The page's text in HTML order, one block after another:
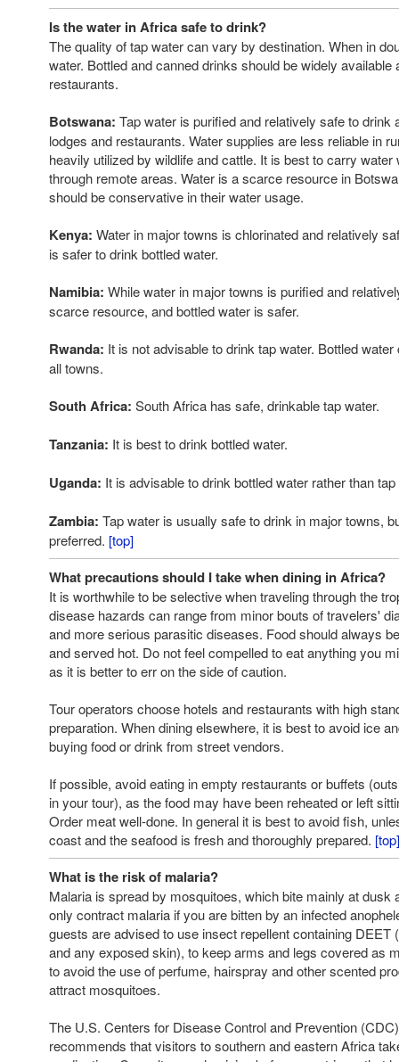
Is the water in Africa safe to drink?
The quality of tap water can vary by destination. When in
water. Bottled and canned drinks should be widely available
restaurants.
Botswana: Tap water is purified and relatively safe to drink
lodges and restaurants. Water supplies are less reliable in
heavily utilized by wildlife and cattle. It is best to carry water
through remote areas. Water is a scarce resource in
should be conservative in their water usage.
Kenya: Water in major towns is chlorinated and relatively
is safer to drink bottled water.
Namibia: While water in major towns is purified and
scarce resource, and bottled water is safer.
Rwanda: It is not advisable to drink tap water. Bottled
all towns.
South Africa: South Africa has safe, drinkable tap water.
Tanzania: It is best to drink bottled water.
Uganda: It is advisable to drink bottled water rather than tap
Zambia: Tap water is usually safe to drink in major towns,
preferred. [top]
What precautions should I take when dining in Africa?
It is worthwhile to be selective when traveling through the
disease hazards can range from minor bouts of travelers'
and more serious parasitic diseases. Food should always
and served hot. Do not feel compelled to eat anything you
as it is better to err on the side of caution.
Tour operators choose hotels and restaurants with high
preparation. When dining elsewhere, it is best to avoid ice
buying food or drink from street vendors.
If possible, avoid eating in empty restaurants or buffets
in your tour), as the food may have been reheated or left
Order meat well-done. In general it is best to avoid fish,
coast and the seafood is fresh and thoroughly prepared. [top]
What is the risk of malaria?
Malaria is spread by mosquitoes, which bite mainly at dusk
only contract malaria if you are bitten by an infected
guests are advised to use insect repellent containing DEET
and any exposed skin), to keep arms and legs covered as
to avoid the use of perfume, hairspray and other scented
attract mosquitoes.
The U.S. Centers for Disease Control and Prevention
recommends that visitors to southern and eastern Africa